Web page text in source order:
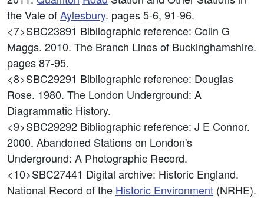
the Vale ofAylesbury. pages 5-6, 91-96.
<7>SBC23891 Bibliographic reference: Colin G
Maggs. 2010. The Branch Lines of Buckinghamshire.
pages 87-95.
<8>SBC29291 Bibliographic reference: Douglas
Rose. 1980. The London Underground: A
Diagrammatic History.
<9>SBC29292 Bibliographic reference: J E Connor.
2000. Abandoned Stations on London's
Underground: A Photographic Record.
<10>SBC27441 Digital archive: Historic England.
National Record of the Historic Environment (NRHE).